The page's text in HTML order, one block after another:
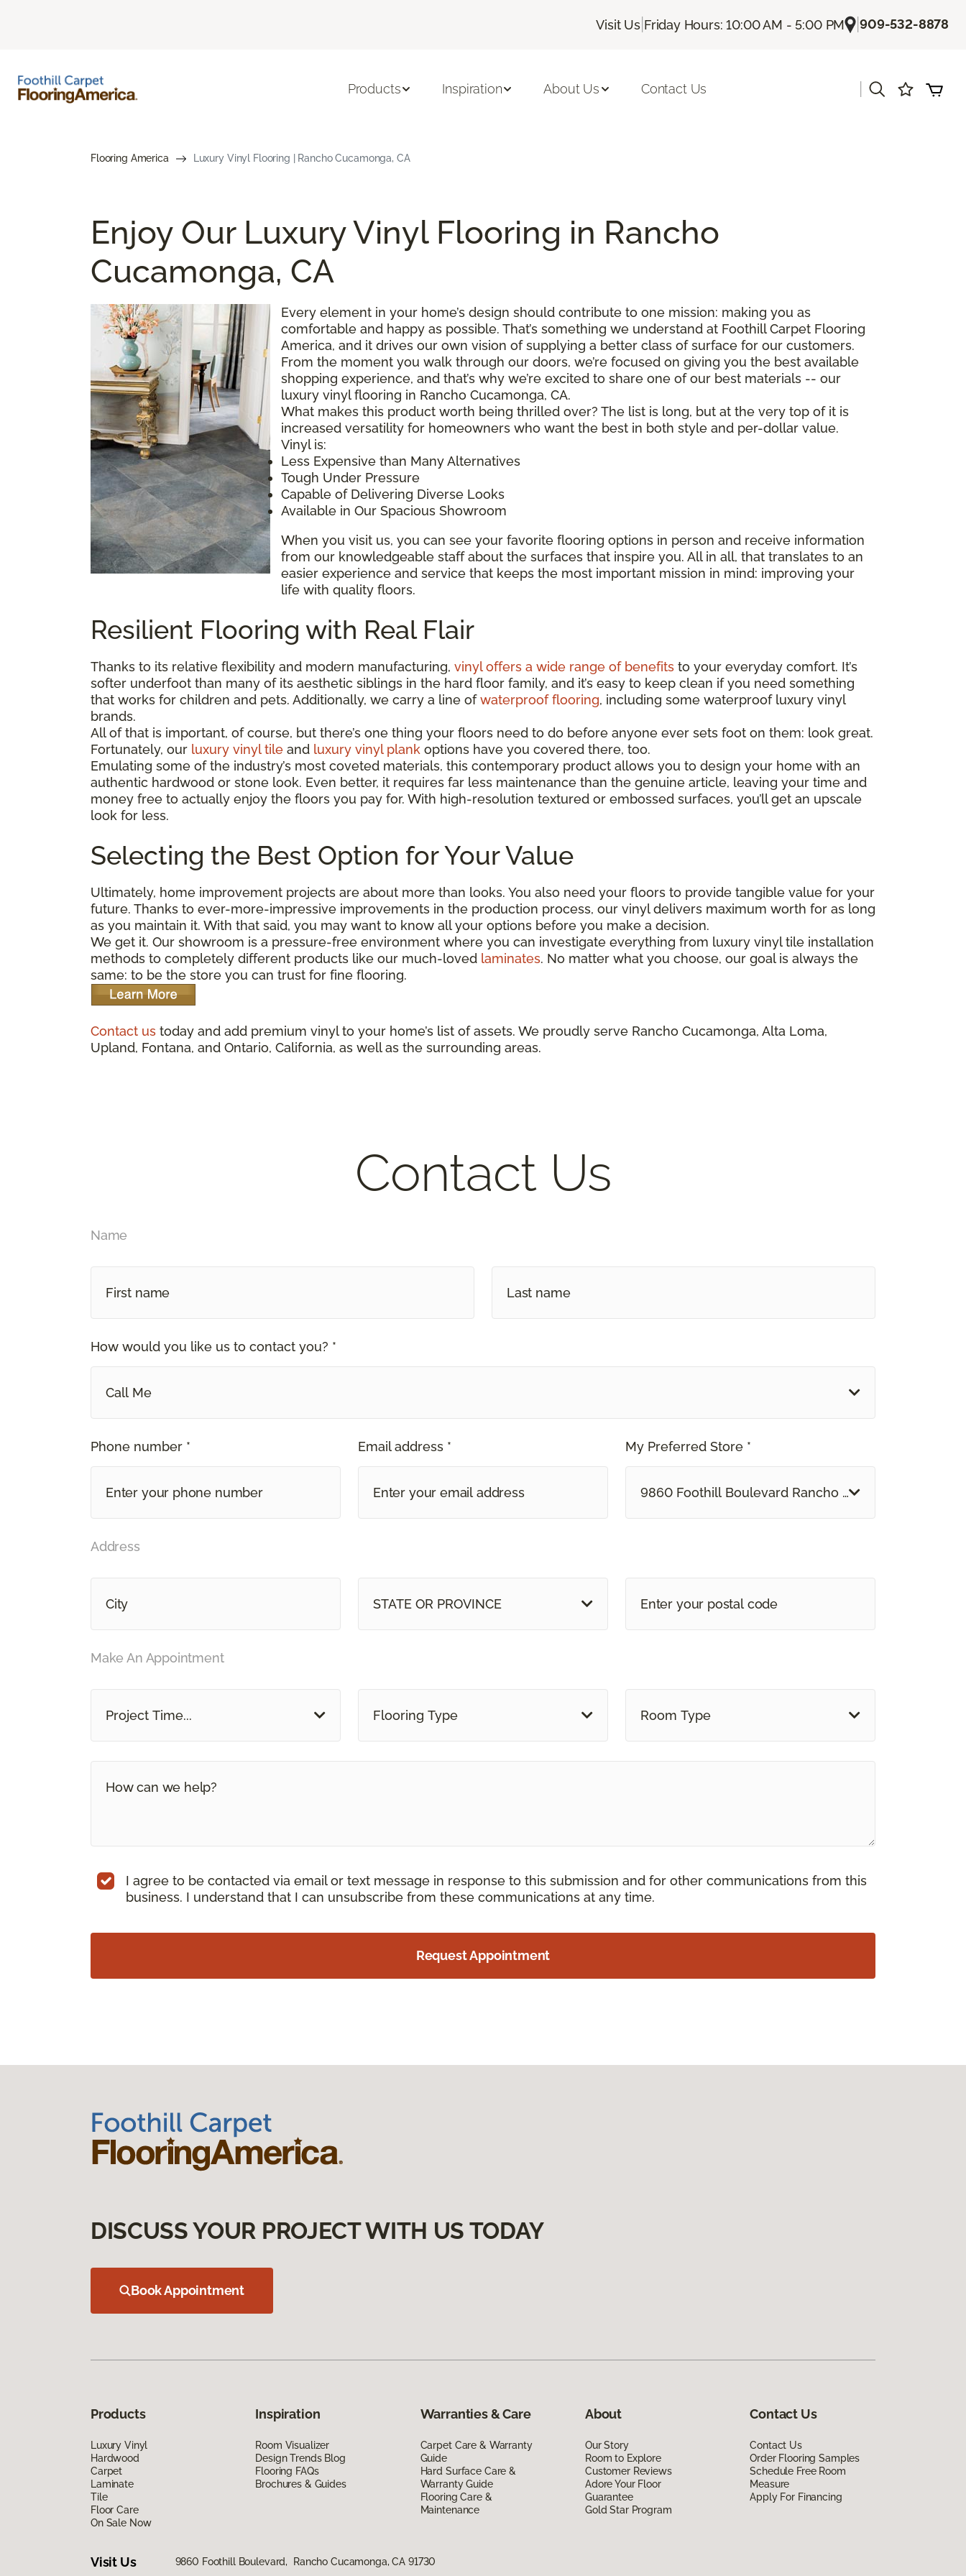
Visit Us| Friday Hours: 10:00 AM - 5:00 PM |909-532-8878
Products Inspiration About Us Contact Us
Flooring America Luxury Vinyl Flooring | Rancho Cucamonga, CA
Enjoy Our Luxury Vinyl Flooring in Rancho
Cucamonga, CA
Every element in your home’s design should contribute to one mission: making you as
comfortable and happy as possible. That’s something we understand at Foothill Carpet Flooring
America, and it drives our own vision of supplying a better class of surface for our customers.
From the moment you walk through our doors, we’re focused on giving you the best available
shopping experience, and that’s why we’re excited to share one of our best materials -- our
luxury vinyl flooring in Rancho Cucamonga, CA.
What makes this product worth being thrilled over? The list is long, but at the very top of it is
increased versatility for homeowners who want the best in both style and per-dollar value.
Vinyl is:
Less Expensive than Many Alternatives
Tough Under Pressure
Capable of Delivering Diverse Looks
Available in Our Spacious Showroom
When you visit us, you can see your favorite flooring options in person and receive information
from our knowledgeable staff about the surfaces that inspire you. All in all, that translates to an
easier experience and service that keeps the most important mission in mind: improving your
life with quality floors.
Resilient Flooring with Real Flair
Thanks to its relative flexibility and modern manufacturing, vinyl offers a wide range of benefits to your everyday comfort. It’s
softer underfoot than many of its aesthetic siblings in the hard floor family, and it’s easy to keep clean if you need something
that works for children and pets. Additionally, we carry a line ofwaterproof flooring, including some waterproof luxury vinyl
brands.
All of that is important, of course, but there’s one thing your floors need to do before anyone ever sets foot on them: look great.
Fortunately, our luxury vinyl tile and luxury vinyl plank options have you covered there, too.
Emulating some of the industry’s most coveted materials, this contemporary product allows you to design your home with an
authentic hardwood or stone look. Even better, it requires far less maintenance than the genuine article, leaving your time and
money free to actually enjoy the floors you pay for. With high-resolution textured or embossed surfaces, you’ll get an upscale
look for less.
Selecting the Best Option for Your Value
Ultimately, home improvement projects are about more than looks. You also need your floors to provide tangible value for your
future. Thanks to ever-more-impressive improvements in the production process, our vinyl delivers maximum worth for as long
as you maintain it. With that said, you may want to know all your options before you make a decision.
We get it. Our showroom is a pressure-free environment where you can investigate everything from luxury vinyl tile installation
methods to completely different products like our much-loved laminates. No matter what you choose, our goal is always the
same: to be the store you can trust for fine flooring.
Contact us today and add premium vinyl to your home’s list of assets. We proudly serve Rancho Cucamonga, Alta Loma,
Upland, Fontana, and Ontario, California, as well as the surrounding areas.
Contact Us
Name
How would you like us to contact you? *
Call Me
Phone number * Email address * My Preferred Store *
9860 Foothill Boulevard Rancho Cucamonga, CA
Address
STATE OR PROVINCE
Make An Appointment
Project Time... Flooring Type Room Type
I agree to be contacted via email or text message in response to this submission and for other communications from this
business. I understand that I can unsubscribe from these communications at any time.
Request Appointment
DISCUSS YOUR PROJECT WITH US TODAY
Book Appointment
Products
Luxury Vinyl
Hardwood
Carpet
Laminate
Tile
Floor Care
On Sale Now
Inspiration
Room Visualizer
Design Trends Blog
Flooring FAQs
Brochures & Guides
Warranties & Care
Carpet Care & Warranty
Guide
Hard Surface Care &
Warranty Guide
Flooring Care &
Maintenance
About
Our Story
Room to Explore
Customer Reviews
Adore Your Floor
Guarantee
Gold Star Program
Contact Us
Contact Us
Order Flooring Samples
Schedule Free Room
Measure
Apply For Financing
Visit Us 9860 Foothill Boulevard, Rancho Cucamonga, CA 91730